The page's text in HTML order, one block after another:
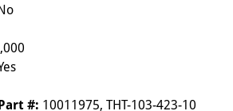
#: 10011975, THT-103-423-10